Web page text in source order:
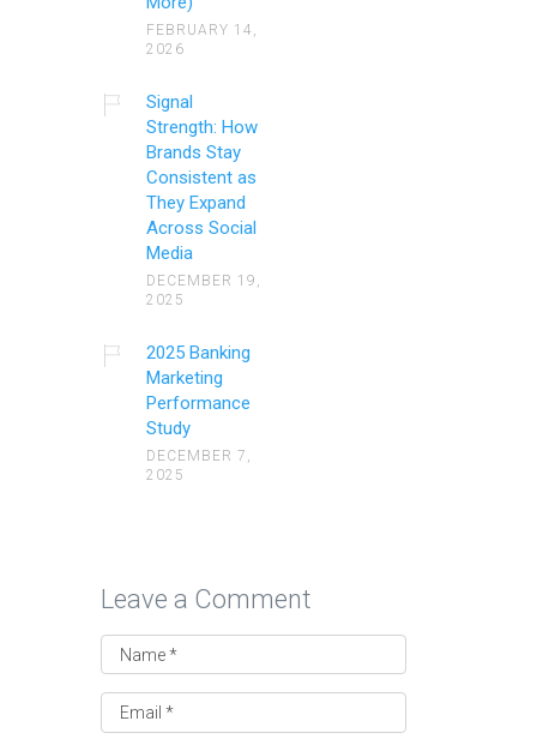
FEBRUARY 14,
2026
Signal
Strength: How
Brands Stay
Consistent as
They Expand
Across Social
Media
DECEMBER 19,
2025
2025 Banking
Marketing
Performance
Study
DECEMBER 7,
2025
Leave a Comment